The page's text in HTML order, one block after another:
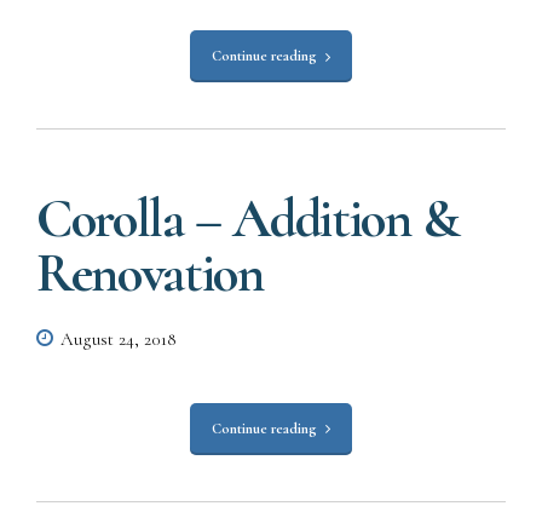
Continue reading
Corolla – Addition &
Renovation
August 24, 2018
Continue reading